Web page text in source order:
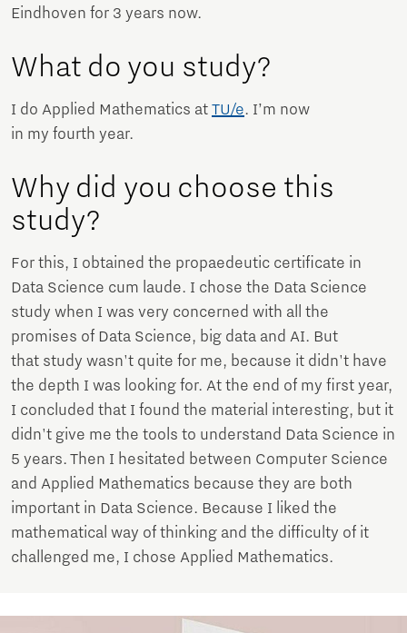
Eindhoven for 3 years now.
What do you study?
I do Applied Mathematics at TU/e. I’m now
in my fourth year.
Why did you choose this
study?
For this, I obtained the propaedeutic certificate in
Data Science cum laude. I chose the Data Science
study when I was very concerned with all the
promises of Data Science, big data and AI. But
that study wasn't quite for me, because it didn't have
the depth I was looking for. At the end of my first year,
I concluded that I found the material interesting, but it
didn't give me the tools to understand Data Science in
5 years. Then I hesitated between Computer Science
and Applied Mathematics because they are both
important in Data Science. Because I liked the
mathematical way of thinking and the difficulty of it
challenged me, I chose Applied Mathematics.